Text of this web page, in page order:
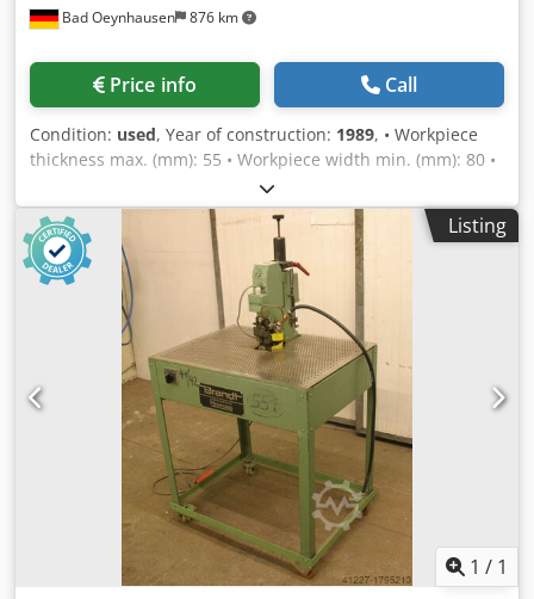
Bad Oeynhausen 876 km
Price info Call
Condition: used, Year of construction: 1989, • Workpiece
thickness max. (mm): 55 • Workpiece width min. (mm): 80 •
Profile depth max. (mm): 80 Chedpfxjk E Hrbe Ahlsa • Inner
radius min. (mm): 10 • Edge material thickness max. (mm):
3 – depending on radius and edge material • Milling motor:
0.5 kW, 27,000 rpm • Electrical supply: 220 V - 1 phase - 50
Hz • Power consumption (kW): 0.5 • Compressed air
connection (bar): 6 • Dimensions L x W x H (mm): 850 x 650
x 1430 • Work table height (mm): 1000 • Edge trimming
unit: for processing thick PVC edges • Weight (kg): approx.
120
Listing
1 / 1